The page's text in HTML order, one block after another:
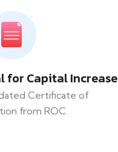
for Capital Increase
Certificate of
from ROC.